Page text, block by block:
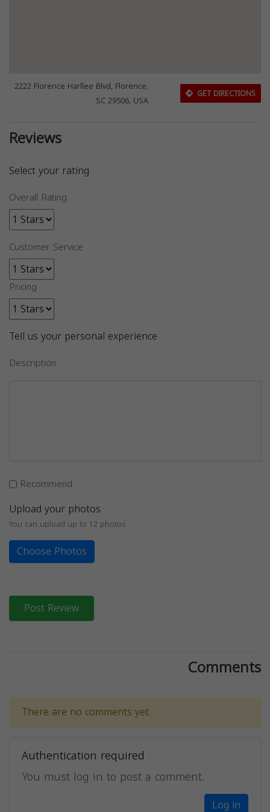
2222 Florence Harllee Blvd, Florence,
SC 29506, USA
GET DIRECTIONS
Reviews
Select your rating
Overall Rating
Customer Service
Pricing
Tell us your personal experience
Description
Recommend
Upload your photos
You can upload up to 12 photos
Choose Photos
Post Review
Comments
There are no comments yet.
Authentication required
You must log in to post a comment.
Log in